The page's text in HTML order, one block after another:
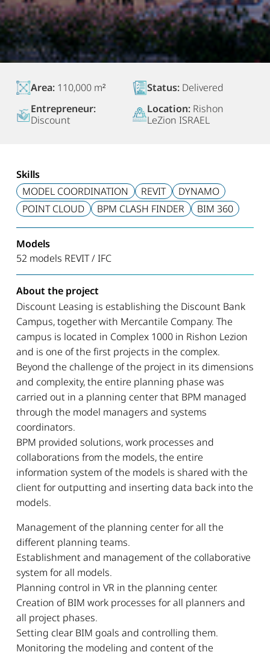
Area: 110,000 m² Status: Delivered
Entrepreneur:
Discount
Location: Rishon
LeZion ISRAEL
Skills
MODEL COORDINATION
REVIT
DYNAMO
POINT CLOUD
BPM CLASH FINDER BIM 360
Models
52 models REVIT / IFC
About the project
Discount Leasing is establishing the Discount Bank
Campus, together with Mercantile Company. The
campus is located in Complex 1000 in Rishon Lezion
and is one of the first projects in the complex.
Beyond the challenge of the project in its dimensions
and complexity, the entire planning phase was
carried out in a planning center that BPM managed
through the model managers and systems
coordinators.
BPM provided solutions, work processes and
collaborations from the models, the entire
information system of the models is shared with the
client for outputting and inserting data back into the
models.
Management of the planning center for all the
different planning teams.
Establishment and management of the collaborative
system for all models.
Planning control in VR in the planning center.
Creation of BIM work processes for all planners and
all project phases.
Setting clear BIM goals and controlling them.
Monitoring the modeling and content of the